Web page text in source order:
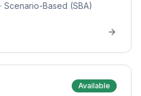
· Scenario-Based (SBA)
Available